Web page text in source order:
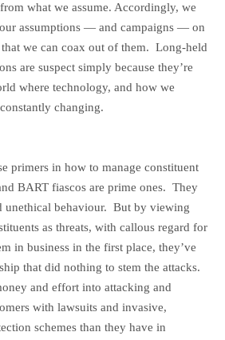
what we assume. Accordingly, we
assumptions — and campaigns — on
that we can coax out of them. Long-held
are suspect simply because they’re
where technology, and how we
changing.
primers in how to manage constituent
BART fiascos are prime ones. They
unethical behaviour. But by viewing
as threats, with callous regard for
in business in the first place, they’ve
that did nothing to stem the attacks.
and effort into attacking and
with lawsuits and invasive,
schemes than they have in